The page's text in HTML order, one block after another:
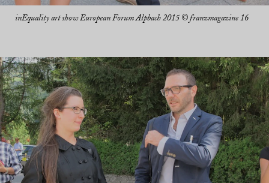
inEquality art show European Forum Alpbach 2015 © franzmagazine 16